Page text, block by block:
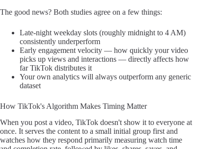
The good news? Both studies agree on a few things:
Late-night weekday slots (roughly midnight to 4 AM)
consistently underperform
Early engagement velocity — how quickly your video
picks up views and interactions — directly affects how
far TikTok distributes it
Your own analytics will always outperform any generic
dataset
How TikTok's Algorithm Makes Timing Matter
When you post a video, TikTok doesn't show it to everyone at
once. It serves the content to a small initial group first and
watches how they respond primarily measuring watch time